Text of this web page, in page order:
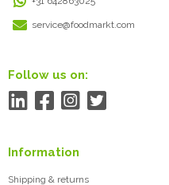
service@foodmarkt.com
Follow us on:
Information
Shipping & returns